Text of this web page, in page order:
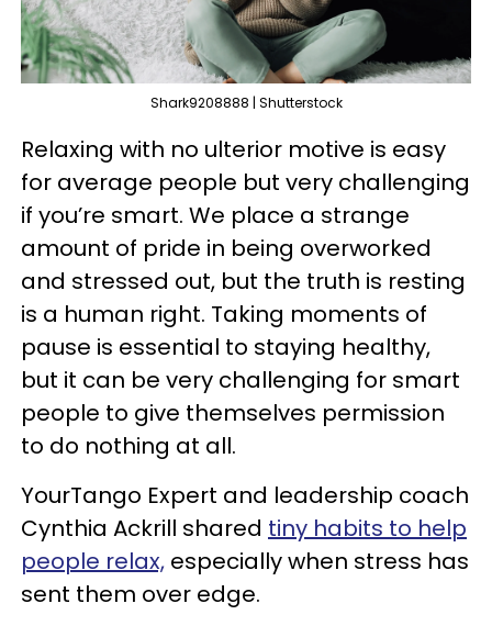
Shark9208888 | Shutterstock
Relaxing with no ulterior motive is easy
for average people but very challenging
if you’re smart. We place a strange
amount of pride in being overworked
and stressed out, but the truth is resting
is a human right. Taking moments of
pause is essential to staying healthy,
but it can be very challenging for smart
people to give themselves permission
to do nothing at all.
YourTango Expert and leadership coach
Cynthia Ackrill shared tiny habits to help
people relax, especially when stress has
sent them over edge.